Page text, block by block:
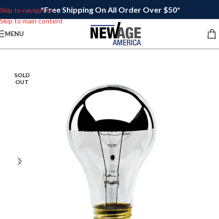
Skip to navigation
Skip to main content
*Free Shipping On All Order Over $50*
MENU
SOLD
OUT